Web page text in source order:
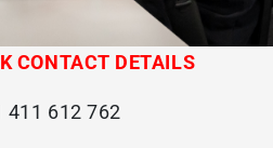
CONTACT DETAILS
411 612 762